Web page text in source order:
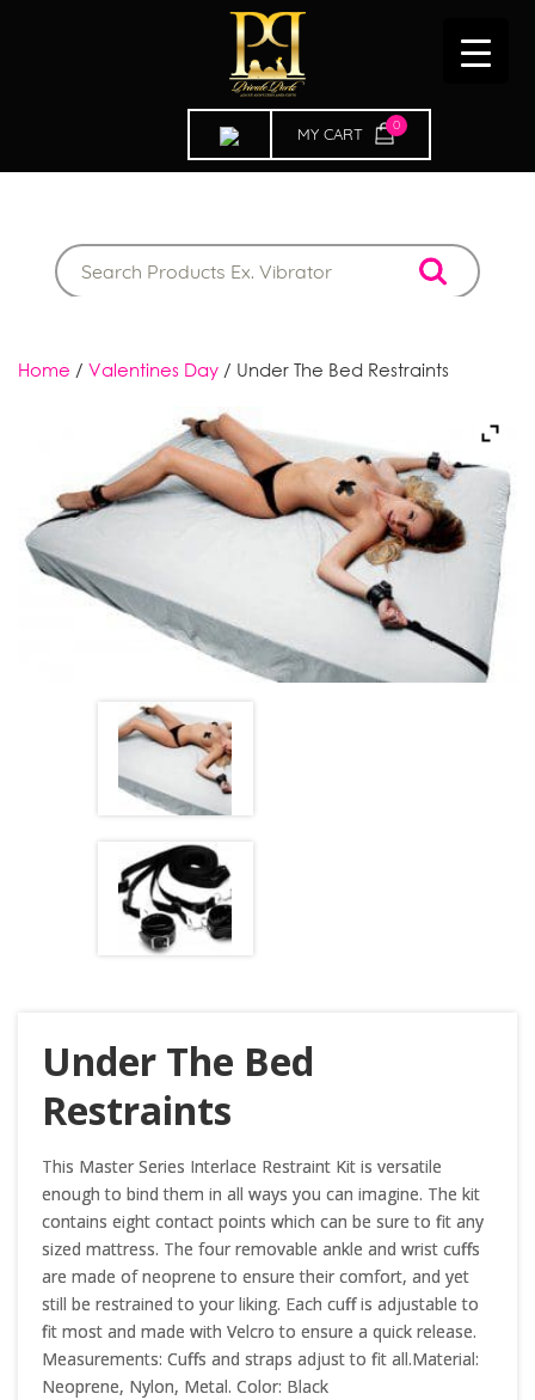
0
ITEMS
Home / Valentines Day / Under The Bed Restraints
Under The Bed
Restraints
This Master Series Interlace Restraint Kit is versatile
enough to bind them in all ways you can imagine. The kit
contains eight contact points which can be sure to fit any
sized mattress. The four removable ankle and wrist cuffs
are made of neoprene to ensure their comfort, and yet
still be restrained to your liking. Each cuff is adjustable to
fit most and made with Velcro to ensure a quick release.
Measurements: Cuffs and straps adjust to fit all.Material:
Neoprene, Nylon, Metal. Color: Black